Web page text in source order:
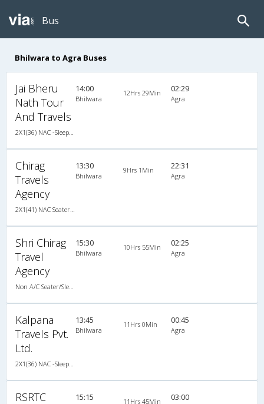
Bus
Bhilwara to Agra Buses
Jai Bheru
Nath Tour
And Travels
14:00
Bhilwara
12Hrs 29Min 02:29
Agra
Chirag
Travels
Agency
13:30
Bhilwara
9Hrs 1Min 22:31
Agra
Shri Chirag
Travel
Agency
15:30
Bhilwara
10Hrs 55Min 02:25
Agra
Kalpana
Travels Pvt.
Ltd.
13:45
Bhilwara
11Hrs 0Min 00:45
Agra
RSRTC 15:15 11Hrs 45Min 03:00